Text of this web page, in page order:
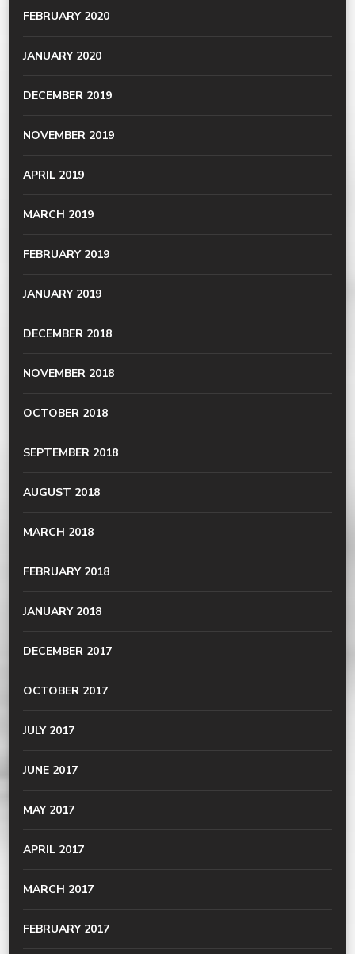
FEBRUARY 2020
JANUARY 2020
DECEMBER 2019
NOVEMBER 2019
APRIL 2019
MARCH 2019
FEBRUARY 2019
JANUARY 2019
DECEMBER 2018
NOVEMBER 2018
OCTOBER 2018
SEPTEMBER 2018
AUGUST 2018
MARCH 2018
FEBRUARY 2018
JANUARY 2018
DECEMBER 2017
OCTOBER 2017
JULY 2017
JUNE 2017
MAY 2017
APRIL 2017
MARCH 2017
FEBRUARY 2017